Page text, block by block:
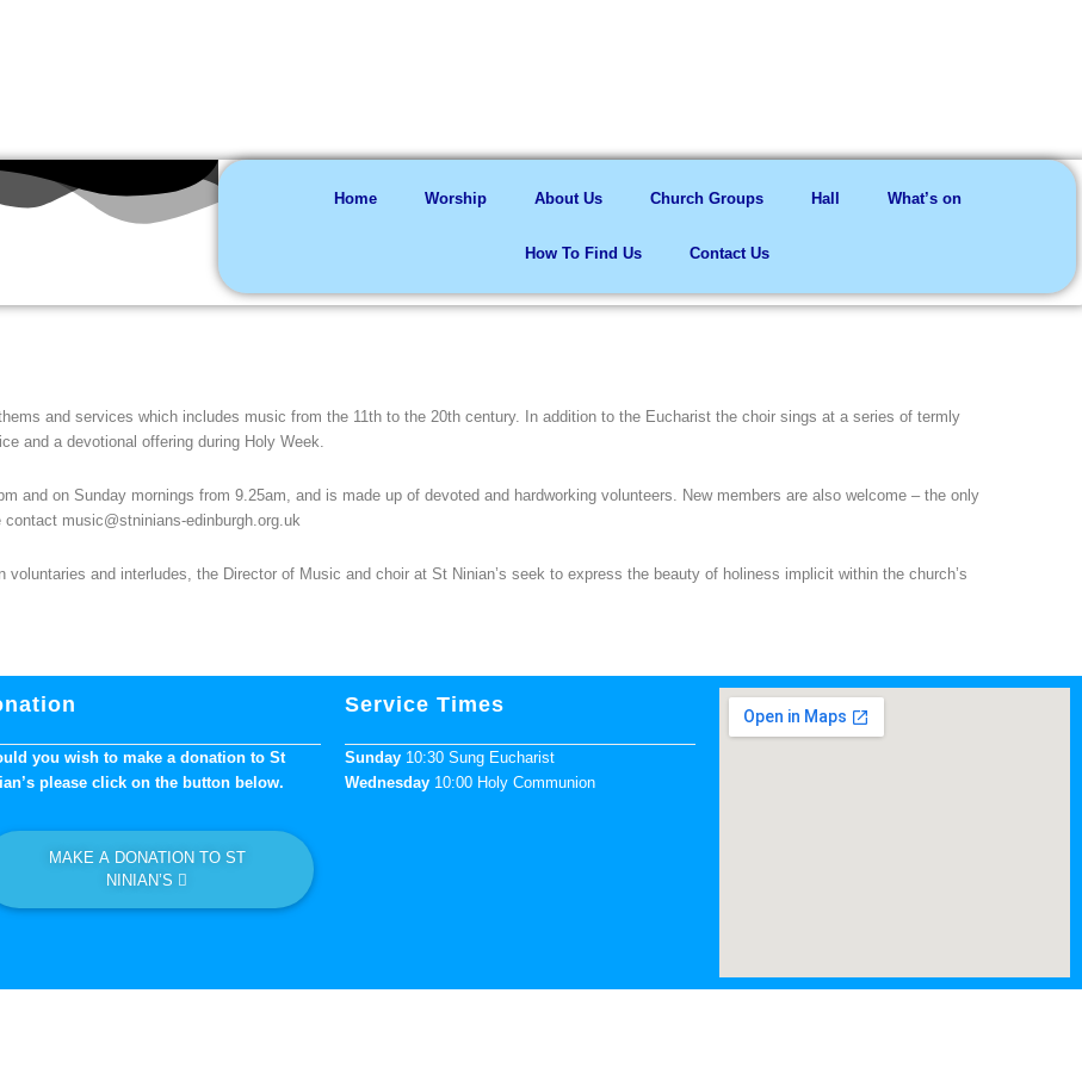
Home Worship About Us Church Groups Hall What’s on
How To Find Us Contact Us
and services which includes music from the 11th to the 20th century. In addition to the Eucharist the choir sings at a series of termly
and a devotional offering during Holy Week.
and on Sunday mornings from 9.25am, and is made up of devoted and hardworking volunteers. New members are also welcome – the only
music@stninians-edinburgh.org.uk
and interludes, the Director of Music and choir at St Ninian’s seek to express the beauty of holiness implicit within the church’s
you wish to make a donation to St
please click on the button below.
MAKE A DONATION TO ST
NINIAN’S
Service Times
Sunday10:30 Sung Eucharist
Wednesday10:00 Holy Communion